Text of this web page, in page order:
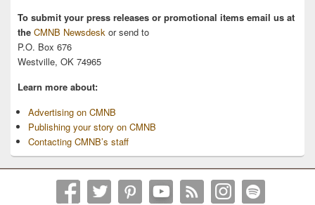
To submit your press releases or promotional items email us at
the CMNB Newsdesk or send to
P.O. Box 676
Westville, OK 74965
Learn more about:
Advertising on CMNB
Publishing your story on CMNB
Contacting CMNB’s staff